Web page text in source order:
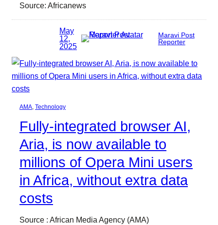
Source: Africanews
May
12,
2025
Maravi Post
Reporter
AMA, Technology
Fully-integrated browser AI,
Aria, is now available to
millions of Opera Mini users
in Africa, without extra data
costs
Source : African Media Agency (AMA)